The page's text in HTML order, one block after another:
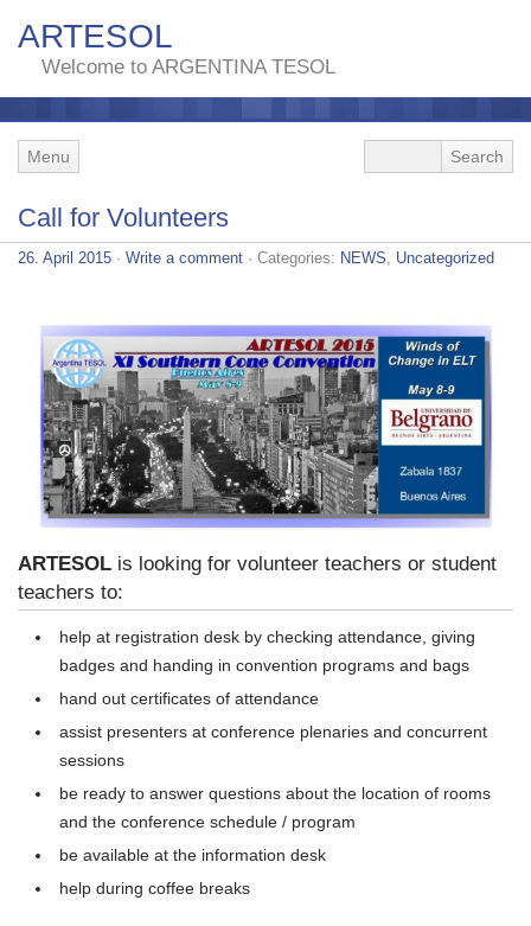
ARTESOL
Welcome to ARGENTINA TESOL
Menu
Call for Volunteers
26. April 2015 · Write a comment · Categories: NEWS Uncategorized
ARTESOL is looking for volunteer teachers or student
teachers to:
help at registration desk by checking attendance, giving
badges and handing in convention programs and bags
hand out certificates of attendance
assist presenters at conference plenaries and concurrent
sessions
be ready to answer questions about the location of rooms
and the conference schedule / program
be available at the information desk
help during coffee breaks